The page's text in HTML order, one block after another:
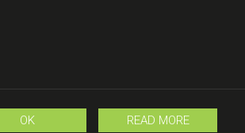
OK READ MORE